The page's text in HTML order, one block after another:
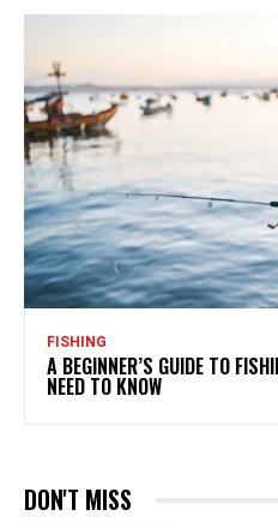
FISHING
A BEGINNER’S GUIDE TO
NEED TO KNOW
DON'T MISS